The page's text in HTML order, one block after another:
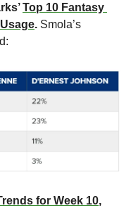
Top 10 Fantasy
. Smola’s
for Week 10,